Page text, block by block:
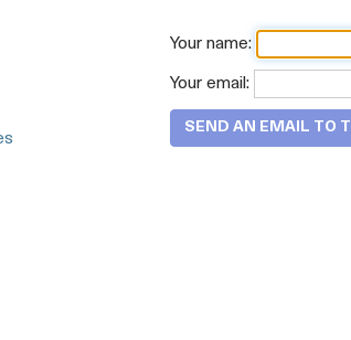
Your name:
Your email: